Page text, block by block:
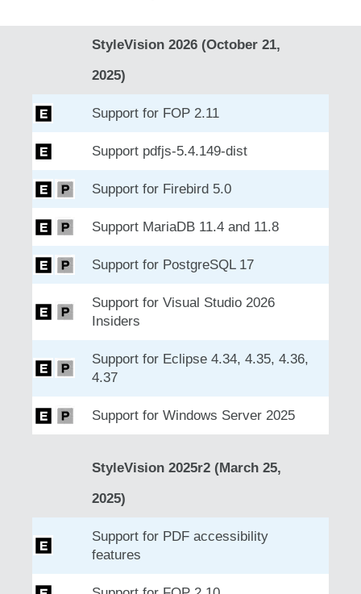
StyleVision 2026 (October 21,
2025)
Support for FOP 2.11
Support pdfjs-5.4.149-dist
Support for Firebird 5.0
Support MariaDB 11.4 and 11.8
Support for PostgreSQL 17
Support for Visual Studio 2026
Insiders
Support for Eclipse 4.34, 4.35, 4.36,
4.37
Support for Windows Server 2025
StyleVision 2025r2 (March 25,
2025)
Support for PDF accessibility
features